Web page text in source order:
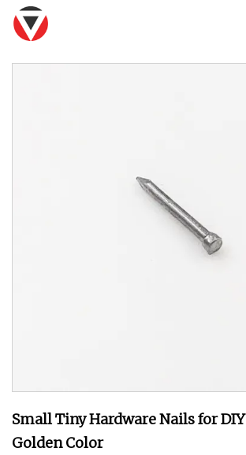
Small Tiny Hardware Nails for
Golden Color